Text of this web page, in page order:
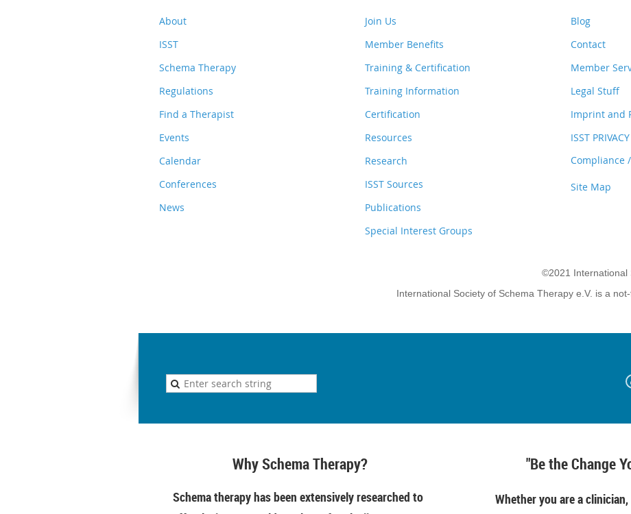
About
ISST
Schema Therapy
Regulations
Find a Therapist
Events
Calendar
Conferences
News
Join Us
Member Benefits
Training & Certification
Training Information
Certification
Resources
Research
ISST Sources
Publications
Special Interest Groups
Blog
Contact
Member
Legal Stuff
Imprint and
ISST
Compliance
Site Map
©2021 International
International Society of Schema Therapy e.V. is a
Why Schema Therapy?
Schema therapy has been extensively researched to
"Be the Change
Whether you are a